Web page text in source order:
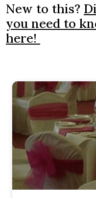
New to this?
you need to
here!